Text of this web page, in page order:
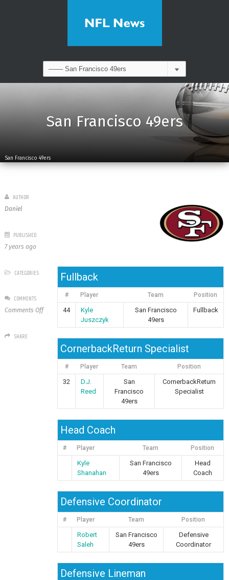
San Francisco 49ers
San Francisco 49ers
Fullback
# Player Team Position
44
Kyle
Juszczyk
San Francisco
49ers
Fullback
CornerbackReturn Specialist
# Player Team Position
32
D.J.
Reed
San
Francisco
49ers
CornerbackReturn
Specialist
Head Coach
# Player Team Position
Kyle
Shanahan
San Francisco
49ers
Head
Coach
Defensive Coordinator
# Player Team Position
Robert
Saleh
San Francisco
49ers
Defensive
Coordinator
Defensive Lineman
AUTHOR
Daniel
PUBLISHED
7 years ago
CATEGORIES
COMMENTS
Comments Offon
Francisco
49ers
SHARE